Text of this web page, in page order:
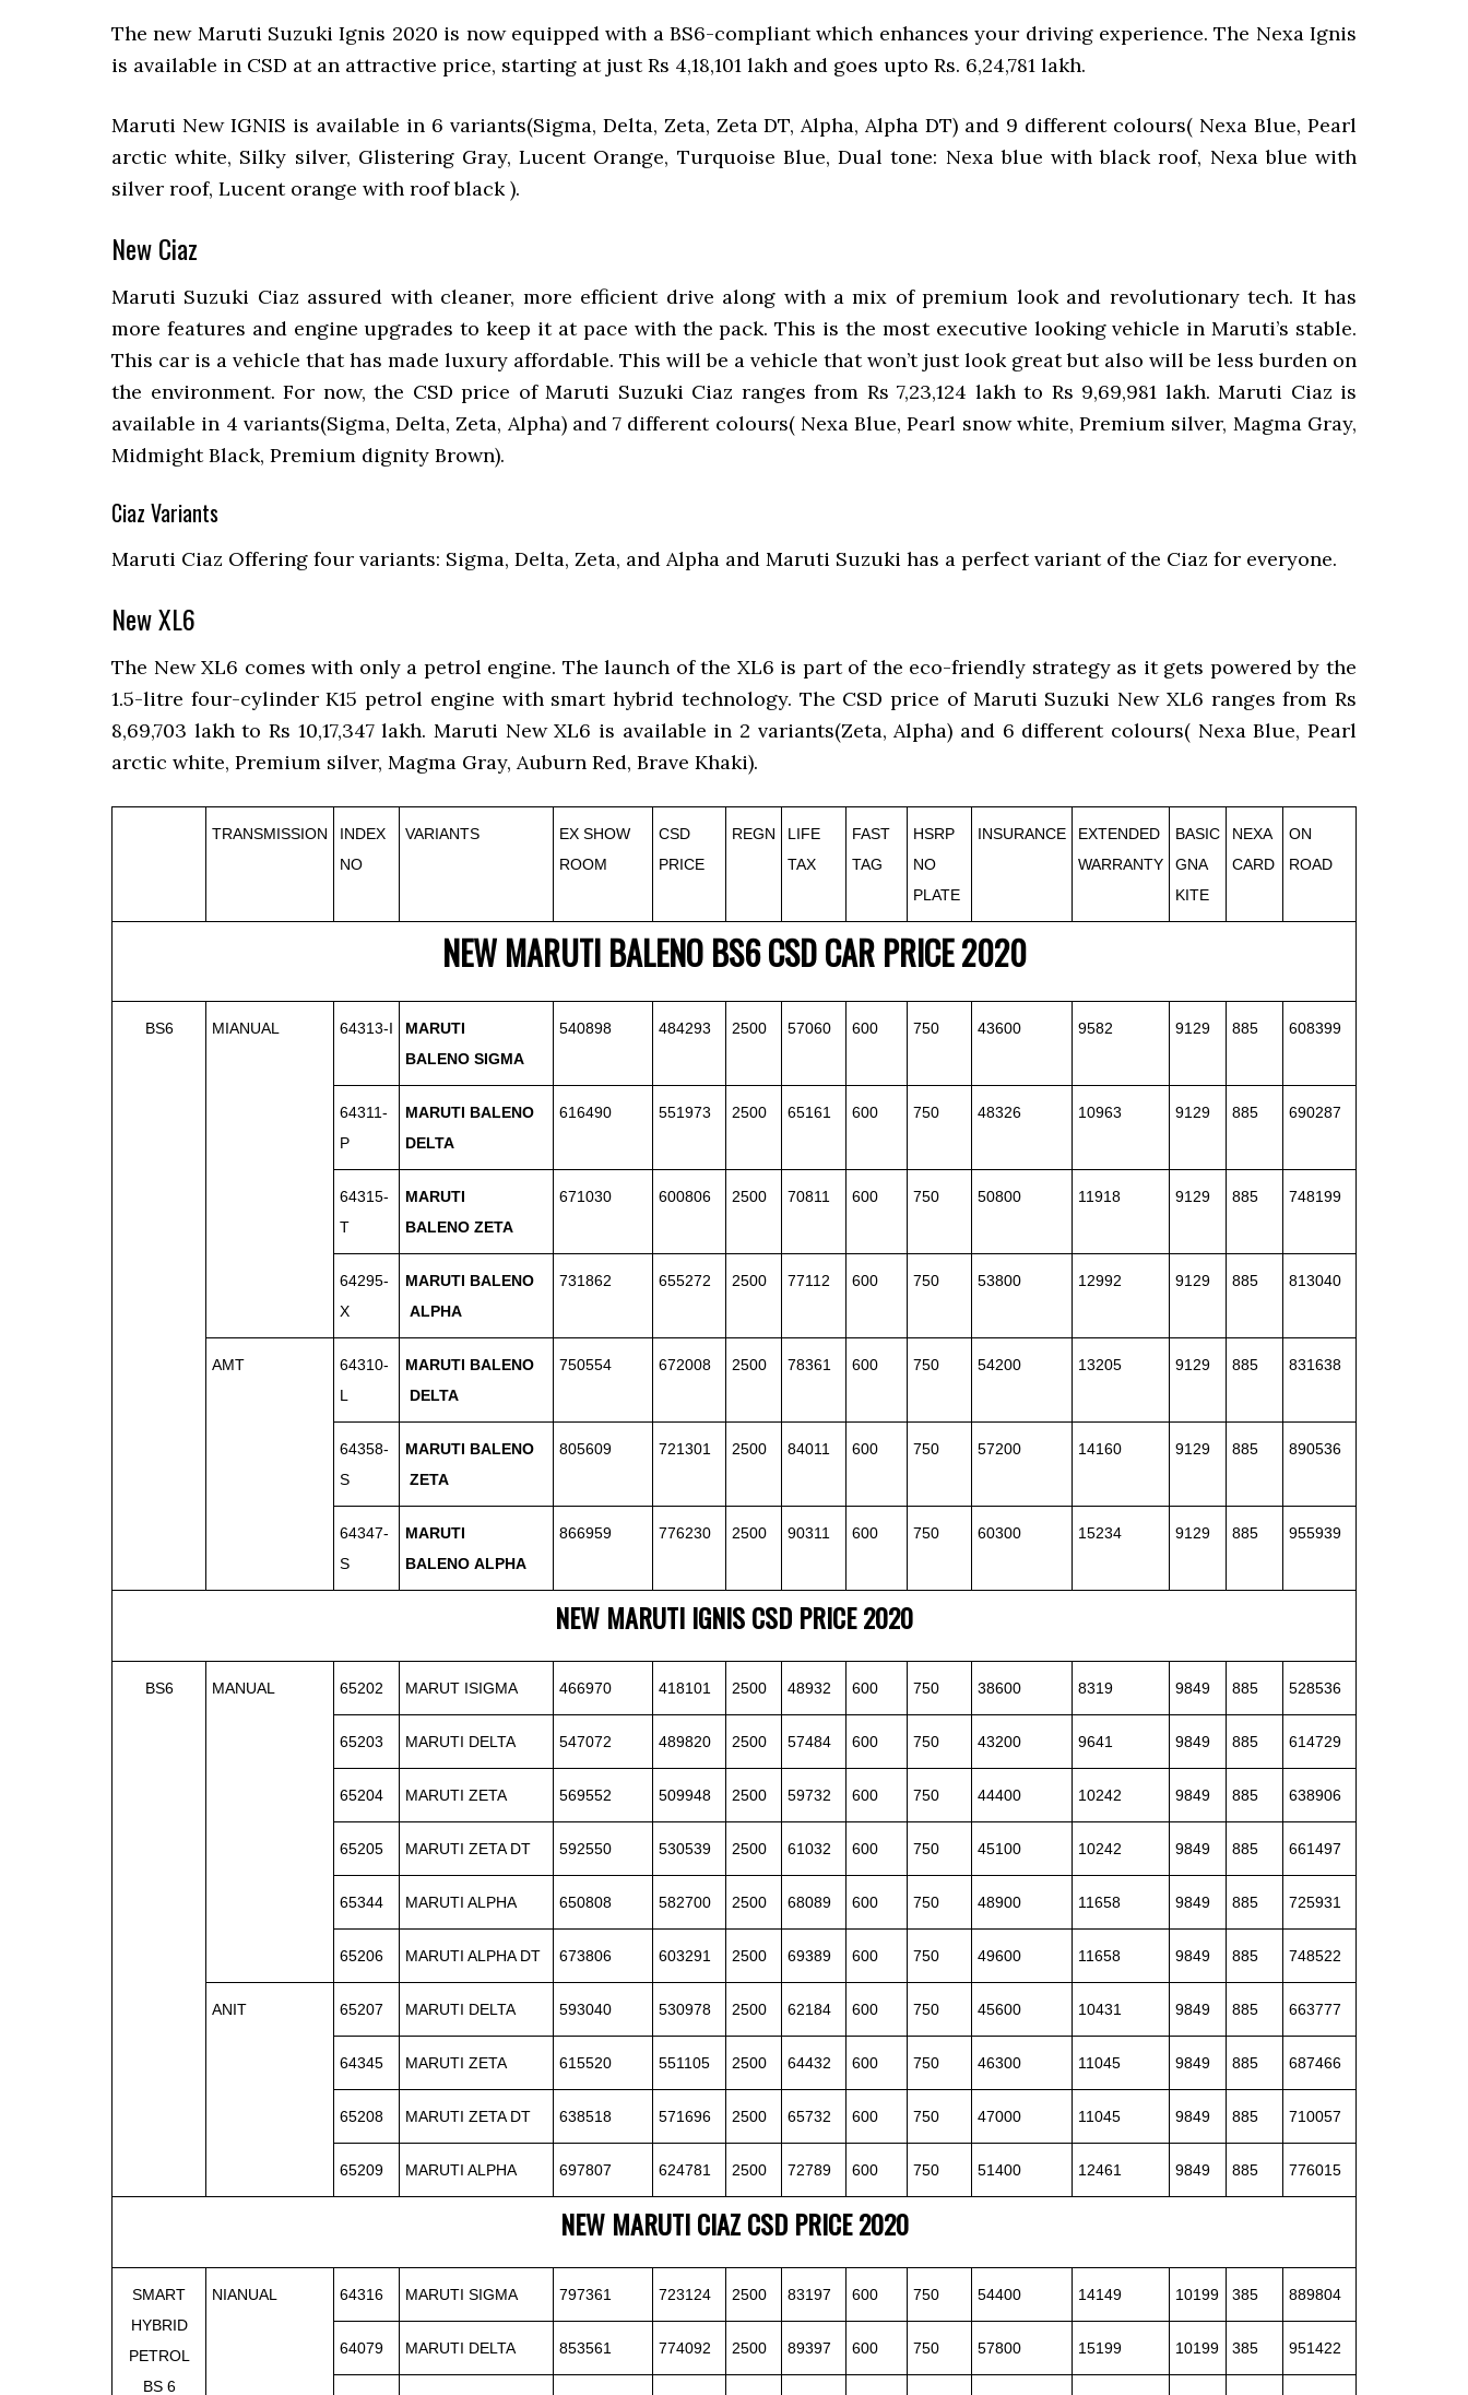
The new Maruti Suzuki Ignis 2020 is now equipped with a BS6-compliant which enhances your driving experience. The Nexa Ignis
is available in CSD at an attractive price, starting at just Rs 4,18,101 lakh and goes upto Rs. 6,24,781 lakh.
Maruti New IGNIS is available in 6 variants(Sigma, Delta, Zeta, Zeta DT, Alpha, Alpha DT) and 9 different colours( Nexa Blue, Pearl
arctic white, Silky silver, Glistering Gray, Lucent Orange, Turquoise Blue, Dual tone: Nexa blue with black roof, Nexa blue with
silver roof, Lucent orange with roof black ).
New Ciaz
Maruti Suzuki Ciaz assured with cleaner, more efficient drive along with a mix of premium look and revolutionary tech. It has
more features and engine upgrades to keep it at pace with the pack. This is the most executive looking vehicle in Maruti’s stable.
This car is a vehicle that has made luxury affordable. This will be a vehicle that won’t just look great but also will be less burden on
the environment. For now, the CSD price of Maruti Suzuki Ciaz ranges from Rs 7,23,124 lakh to Rs 9,69,981 lakh. Maruti Ciaz is
available in 4 variants(Sigma, Delta, Zeta, Alpha) and 7 different colours( Nexa Blue, Pearl snow white, Premium silver, Magma Gray,
Midmight Black, Premium dignity Brown).
Ciaz Variants
Maruti Ciaz Offering four variants: Sigma, Delta, Zeta, and Alpha and Maruti Suzuki has a perfect variant of the Ciaz for everyone.
New XL6
The New XL6 comes with only a petrol engine. The launch of the XL6 is part of the eco-friendly strategy as it gets powered by the
1.5-litre four-cylinder K15 petrol engine with smart hybrid technology. The CSD price of Maruti Suzuki New XL6 ranges from Rs
8,69,703 lakh to Rs 10,17,347 lakh. Maruti New XL6 is available in 2 variants(Zeta, Alpha) and 6 different colours( Nexa Blue, Pearl
arctic white, Premium silver, Magma Gray, Auburn Red, Brave Khaki).
TRANSMISSION
INDEX
NO
VARIANTS
EX SHOW
ROOM
CSD
PRICE
REGN
LIFE
TAX
FAST
TAG
HSRP
NO
PLATE
INSURANCE
EXTENDED
WARRANTY
BASIC
GNA
KITE
NEXA
CARD
ON
ROAD
NEW MARUTI BALENO BS6 CSD CAR PRICE 2020
BS6 MIANUAL 64313-I
MARUTI
BALENO SIGMA
540898 484293 2500 57060 600 750 43600 9582 9129 885 608399
64311-
P
MARUTI BALENO
DELTA
616490 551973 2500 65161 600 750 48326 10963 9129 885 690287
64315-
T
MARUTI
BALENO ZETA
671030 600806 2500 70811 600 750 50800 11918 9129 885 748199
64295-
X
MARUTI BALENO
ALPHA
731862 655272 2500 77112 600 750 53800 12992 9129 885 813040
AMT
64310-
L
MARUTI BALENO
DELTA
750554 672008 2500 78361 600 750 54200 13205 9129 885 831638
64358-
S
MARUTI BALENO
ZETA
805609 721301 2500 84011 600 750 57200 14160 9129 885 890536
64347-
S
MARUTI
BALENO ALPHA
866959 776230 2500 90311 600 750 60300 15234 9129 885 955939
NEW MARUTI IGNIS CSD PRICE 2020
BS6 MANUAL 65202 MARUT ISIGMA 466970 418101 2500 48932 600 750 38600 8319 9849 885 528536
65203 MARUTI DELTA 547072 489820 2500 57484 600 750 43200 9641 9849 885 614729
65204 MARUTI ZETA 569552 509948 2500 59732 600 750 44400 10242 9849 885 638906
65205 MARUTI ZETA DT 592550 530539 2500 61032 600 750 45100 10242 9849 885 661497
65344 MARUTI ALPHA 650808 582700 2500 68089 600 750 48900 11658 9849 885 725931
65206 MARUTI ALPHA DT 673806 603291 2500 69389 600 750 49600 11658 9849 885 748522
ANIT 65207 MARUTI DELTA 593040 530978 2500 62184 600 750 45600 10431 9849 885 663777
64345 MARUTI ZETA 615520 551105 2500 64432 600 750 46300 11045 9849 885 687466
65208 MARUTI ZETA DT 638518 571696 2500 65732 600 750 47000 11045 9849 885 710057
65209 MARUTI ALPHA 697807 624781 2500 72789 600 750 51400 12461 9849 885 776015
NEW MARUTI CIAZ CSD PRICE 2020
SMART
HYBRID
PETROL
BS 6
NIANUAL 64316 MARUTI SIGMA 797361 723124 2500 83197 600 750 54400 14149 10199 385 889804
64079 MARUTI DELTA 853561 774092 2500 89397 600 750 57800 15199 10199 385 951422